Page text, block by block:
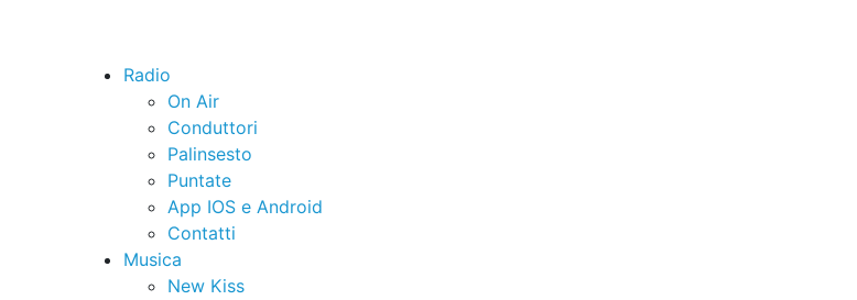
Radio
On Air
Conduttori
Palinsesto
Puntate
App IOS e Android
Contatti
Musica
New Kiss